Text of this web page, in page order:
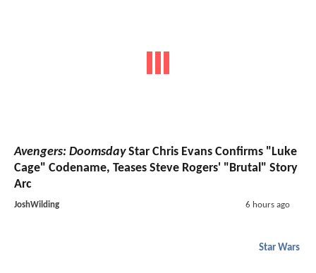
Avengers: DoomsdayStar Chris Evans Confirms "Luke
Cage" Codename, Teases Steve Rogers' "Brutal" Story
Arc
JoshWilding 6 hours ago
Star Wars